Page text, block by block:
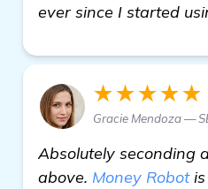
ever since I started
★★★★★
Gracie Mendoza —
Absolutely seconding
above. Money Robotis